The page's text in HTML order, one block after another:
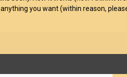
you want (within reason,